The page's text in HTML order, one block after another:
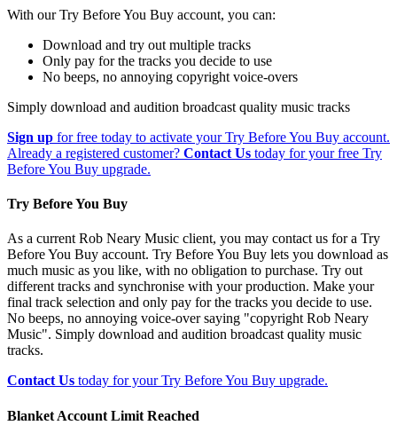
With our Try Before You Buy account, you can:
Download and try out multiple tracks
Only pay for the tracks you decide to use
No beeps, no annoying copyright voice-overs
Simply download and audition broadcast quality music tracks
Sign up for free today to activate your Try Before You Buy account.
Already a registered customer? Contact Us today for your free Try
Before You Buy upgrade.
Try Before You Buy
As a current Rob Neary Music client, you may contact us for a Try
Before You Buy account. Try Before You Buy lets you download as
much music as you like, with no obligation to purchase. Try out
different tracks and synchronise with your production. Make your
final track selection and only pay for the tracks you decide to use.
No beeps, no annoying voice-over saying "copyright Rob Neary
Music". Simply download and audition broadcast quality music
tracks.
Contact Us today for your Try Before You Buy upgrade.
Blanket Account Limit Reached